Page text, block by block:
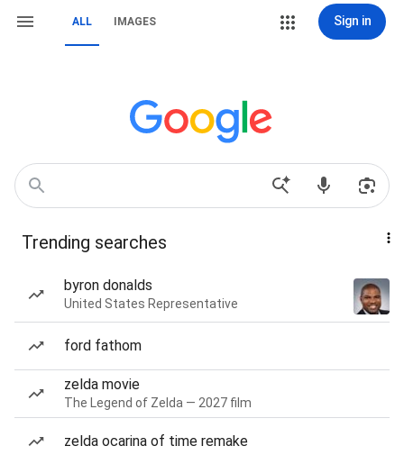
ALL IMAGES Sign in
Trending searches
byron donalds
United States Representative
ford fathom
zelda movie
The Legend of Zelda — 2027 film
zelda ocarina of time remake